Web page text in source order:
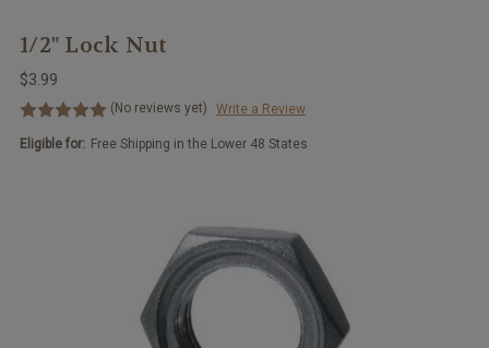
1/2" Lock Nut
$3.99
(No reviews yet) Write a Review
Eligible for: Free Shipping in the Lower 48 States